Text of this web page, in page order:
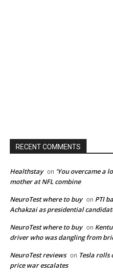
RECENT COMMENTS
Healthstay on ‘You overcame a
mother at NFL combine
NeuroTest where to buy on PTI
Achakzai as presidential
NeuroTest where to buy on
driver who was dangling from
NeuroTest reviews on Tesla rolls
price war escalates